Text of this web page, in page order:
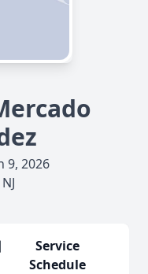
9, 2026
Service
Schedule